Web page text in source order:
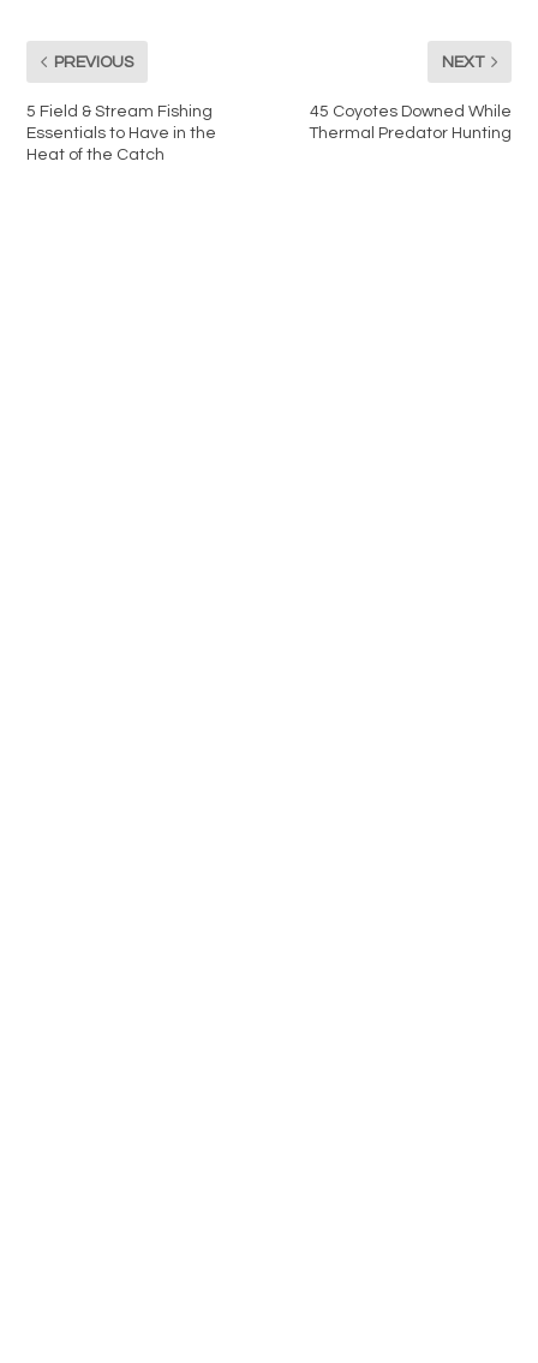
PREVIOUS
5 Field & Stream Fishing
Essentials to Have in the
Heat of the Catch
NEXT
45 Coyotes Downed While
Thermal Predator Hunting